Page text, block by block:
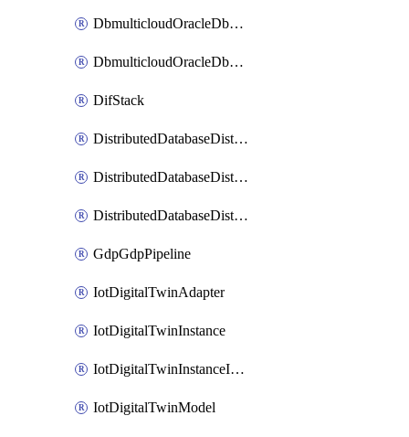
DbmulticloudOracleDbGcpIdentityConnector
DbmulticloudOracleDbGcpKeyRing
DifStack
DistributedDatabaseDistributedAutonomousDatabase
DistributedDatabaseDistributedDatabase
DistributedDatabaseDistributedDatabasePrivateEndpoint
GdpGdpPipeline
IotDigitalTwinAdapter
IotDigitalTwinInstance
IotDigitalTwinInstanceInvokeRawCommand
IotDigitalTwinModel